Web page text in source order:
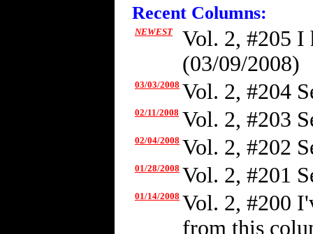
Recent Columns:
NEWEST
Vol. 2, #205 I
(03/09/2008)
03/03/2008 Vol. 2, #204
02/11/2008 Vol. 2, #203
02/04/2008 Vol. 2, #202
01/28/2008 Vol. 2, #201
01/14/2008 Vol. 2, #200
from this